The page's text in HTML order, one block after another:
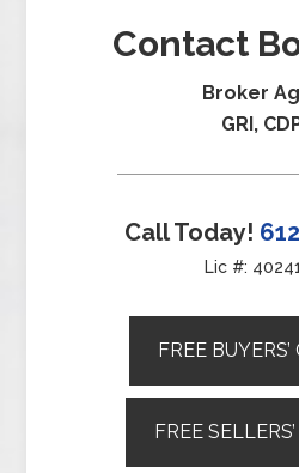
Contact
Broker
GRI,
Call Today!
Lic #:
FREE
FREE